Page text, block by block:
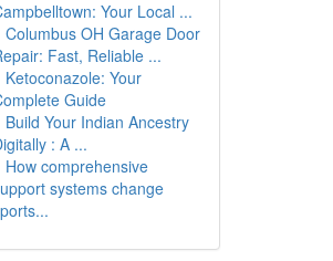
Your Local ...
Columbus OH Garage Door
Fast, Reliable ...
Ketoconazole: Your
Guide
Build Your Indian Ancestry
: A ...
How comprehensive
systems change